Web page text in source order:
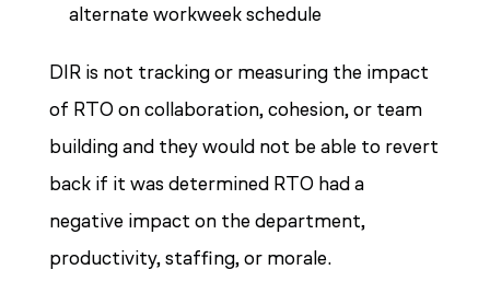
alternate workweek schedule
DIR is not tracking or measuring the impact
of RTO on collaboration, cohesion, or team
building and they would not be able to revert
back if it was determined RTO had a
negative impact on the department,
productivity, staffing, or morale.